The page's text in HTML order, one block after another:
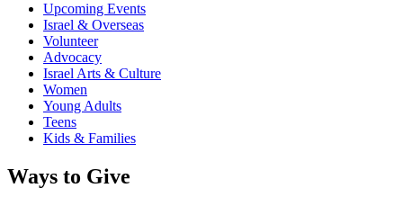
Upcoming Events
Israel & Overseas
Volunteer
Advocacy
Israel Arts & Culture
Women
Young Adults
Teens
Kids & Families
Ways to Give